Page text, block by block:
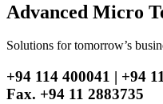
Advanced Micro
Solutions for tomorrow’s
+94 114 400041 | +94
Fax. +94 11 2883735